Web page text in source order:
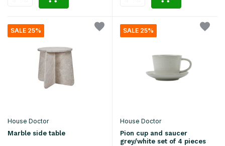
SALE 25%
House Doctor
Marble side table
SALE 25%
House Doctor
Pion cup and saucer
grey/white set of 4 pieces